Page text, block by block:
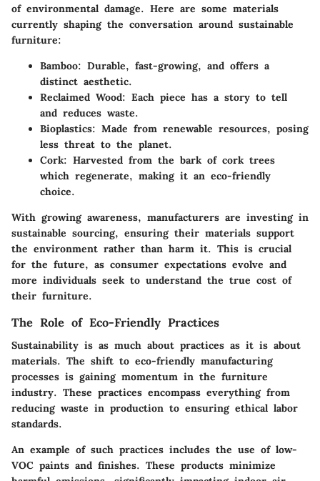
of environmental damage. Here are some materials
currently shaping the conversation around sustainable
furniture:
Bamboo: Durable, fast-growing, and offers a
distinct aesthetic.
Reclaimed Wood: Each piece has a story to tell
and reduces waste.
Bioplastics: Made from renewable resources, posing
less threat to the planet.
Cork: Harvested from the bark of cork trees
which regenerate, making it an eco-friendly
choice.
With growing awareness, manufacturers are investing in
sustainable sourcing, ensuring their materials support
the environment rather than harm it. This is crucial
for the future, as consumer expectations evolve and
more individuals seek to understand the true cost of
their furniture.
The Role of Eco-Friendly Practices
Sustainability is as much about practices as it is about
materials. The shift to eco-friendly manufacturing
processes is gaining momentum in the furniture
industry. These practices encompass everything from
reducing waste in production to ensuring ethical labor
standards.
An example of such practices includes the use of low-
VOC paints and finishes. These products minimize